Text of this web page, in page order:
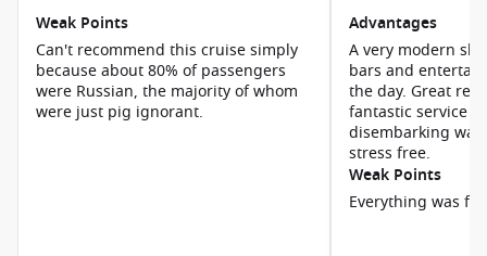
Weak Points
Can't recommend this cruise simply
because about 80% of passengers
were Russian, the majority of whom
were just pig ignorant.
Advantages
A very modern
bars and
the day. Great
fantastic service Embarking and
disembarking
stress free.
Weak Points
Everything was